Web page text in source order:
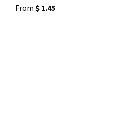
From $ 1.45